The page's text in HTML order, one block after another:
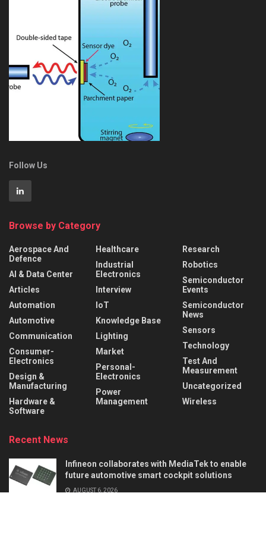
Follow Us
Browse by Category
Aerospace And
Defence
AI & Data Center
Articles
Automation
Automotive
Communication
Consumer-
Electronics
Design &
Manufacturing
Hardware &
Software
Healthcare
Industrial
Electronics
Interview
IoT
Knowledge Base
Lighting
Market
Personal-
Electronics
Power
Management
Research
Robotics
Semiconductor
Events
Semiconductor
News
Sensors
Technology
Test And
Measurement
Uncategorized
Wireless
Recent News
Infineon collaborates with MediaTek to enable
future automotive smart cockpit solutions
AUGUST 6, 2026